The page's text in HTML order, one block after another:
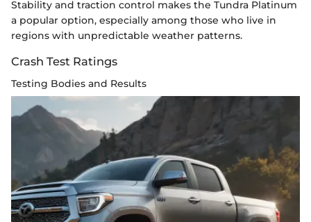
Stability and traction control makes the Tundra Platinum
a popular option, especially among those who live in
regions with unpredictable weather patterns.
Crash Test Ratings
Testing Bodies and Results